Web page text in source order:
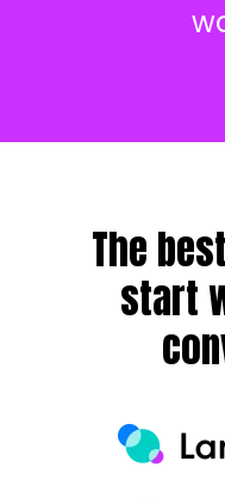
The
start